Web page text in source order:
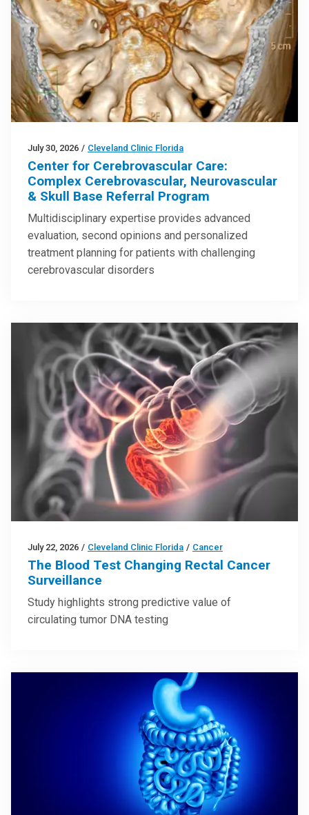
July 30, 2026 / Cleveland Clinic Florida
Center for Cerebrovascular Care:
Complex Cerebrovascular, Neurovascular
& Skull Base Referral Program
Multidisciplinary expertise provides advanced
evaluation, second opinions and personalized
treatment planning for patients with challenging
cerebrovascular disorders
July 22, 2026 / Cleveland Clinic Florida / Cancer
The Blood Test Changing Rectal Cancer
Surveillance
Study highlights strong predictive value of
circulating tumor DNA testing